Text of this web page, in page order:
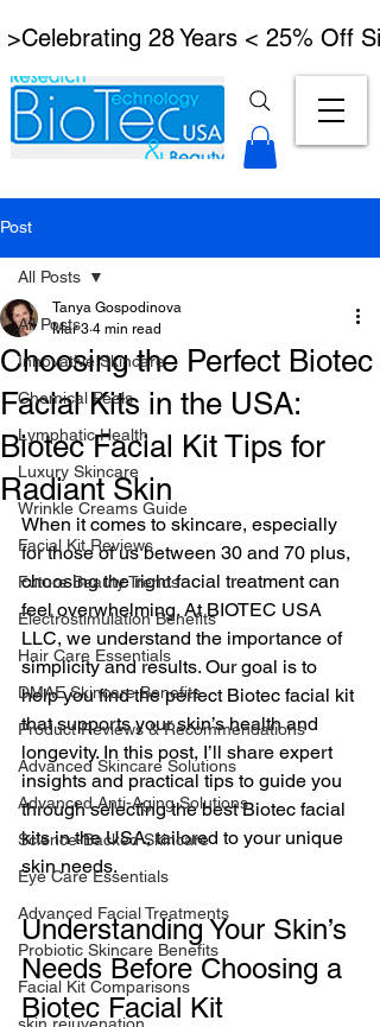
>Celebrating 28 Years < 25% Off
Post
All Posts
Innovative Skincare
Chemical Peels
Lymphatic Health
Luxury Skincare
Wrinkle Creams Guide
Facial Kit Reviews
Future Beauty Trends
Electrostimulation Benefits
Hair Care Essentials
DMAE Skincare Benefits
Product Reviews & Recommendations
Advanced Skincare Solutions
Advanced Anti-Aging Solutions
Science-Backed Skincare
Eye Care Essentials
Advanced Facial Treatments
Probiotic Skincare Benefits
Facial Kit Comparisons
All Posts
Choosing the Perfect Biotec
Facial Kits in the USA:
Biotec Facial Kit Tips for
Radiant Skin
Tanya Gospodinova
Mar 3 4 min read
When it comes to skincare, especially
for those of us between 30 and 70 plus,
choosing the right facial treatment can
feel overwhelming. At BIOTEC USA
LLC, we understand the importance of
simplicity and results. Our goal is to
help you find the perfect Biotec facial kit
that supports your skin’s health and
longevity. In this post, I’ll share expert
insights and practical tips to guide you
through selecting the best Biotec facial
kits in the USA, tailored to your unique
skin needs.
Understanding Your Skin’s
Needs Before Choosing a
Biotec Facial Kit